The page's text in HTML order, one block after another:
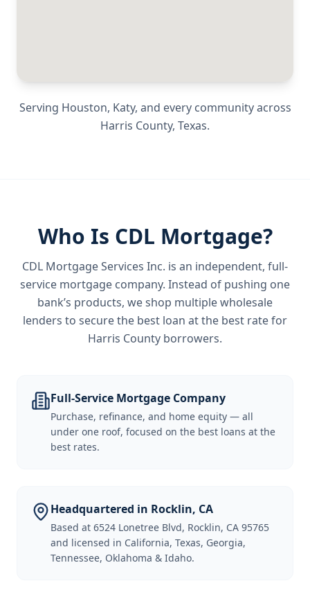
Serving Houston, Katy, and every community across
Harris County, Texas.
Who Is CDL Mortgage?
CDL Mortgage Services Inc. is an independent, full-
service mortgage company. Instead of pushing one
bank’s products, we shop multiple wholesale
lenders to secure the best loan at the best rate for
Harris County borrowers.
Full-Service Mortgage Company
Purchase, refinance, and home equity — all
under one roof, focused on the best loans at the
best rates.
Headquartered in Rocklin, CA
Based at 6524 Lonetree Blvd, Rocklin, CA 95765
and licensed in California, Texas, Georgia,
Tennessee, Oklahoma & Idaho.